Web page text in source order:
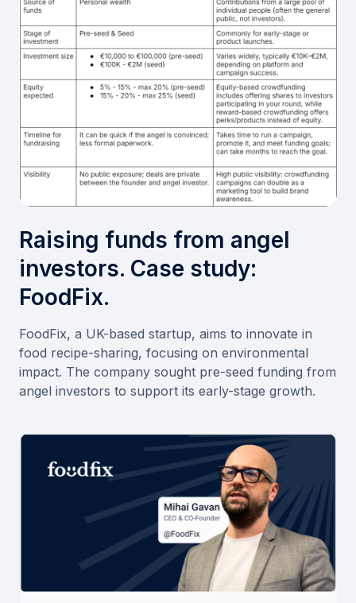
Raising funds from angel
investors. Case study:
FoodFix.
FoodFix, a UK-based startup, aims to innovate in
food recipe-sharing, focusing on environmental
impact. The company sought pre-seed funding from
angel investors to support its early-stage growth.